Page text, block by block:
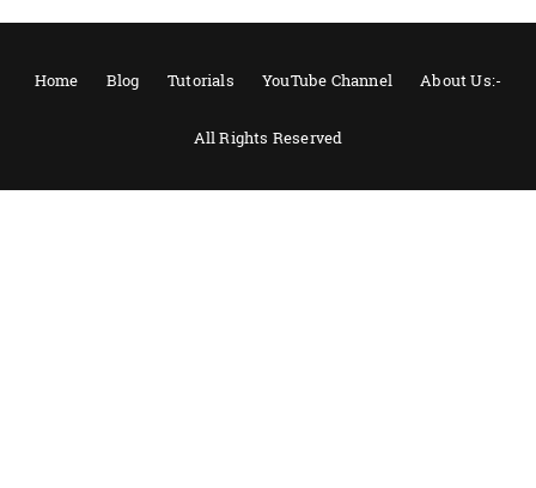
Home Blog Tutorials YouTube Channel About Us:-
All Rights Reserved